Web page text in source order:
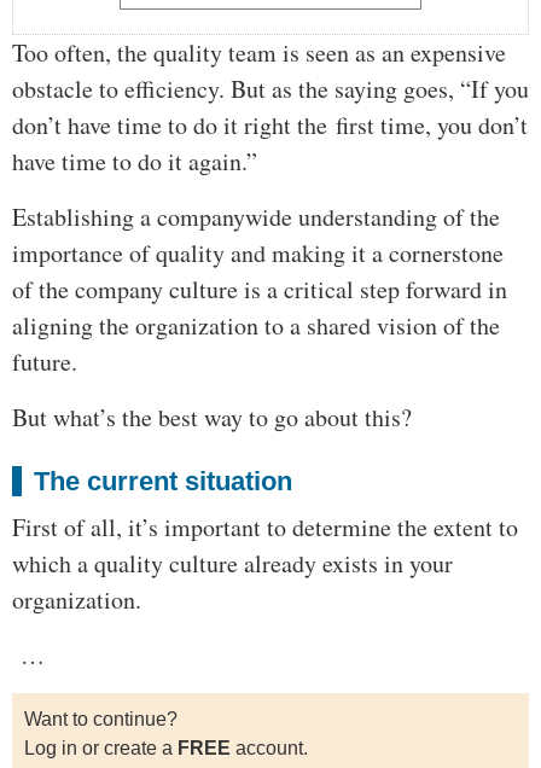
Too often, the quality team is seen as an expensive
obstacle to efficiency. But as the saying goes, “If you
don’t have time to do it right the first time, you don’t
have time to do it again.”
Establishing a companywide understanding of the
importance of quality and making it a cornerstone
of the company culture is a critical step forward in
aligning the organization to a shared vision of the
future.
But what’s the best way to go about this?
The current situation
First of all, it’s important to determine the extent to
which a quality culture already exists in your
organization.
…
Want to continue?
Log in or create a FREE account.